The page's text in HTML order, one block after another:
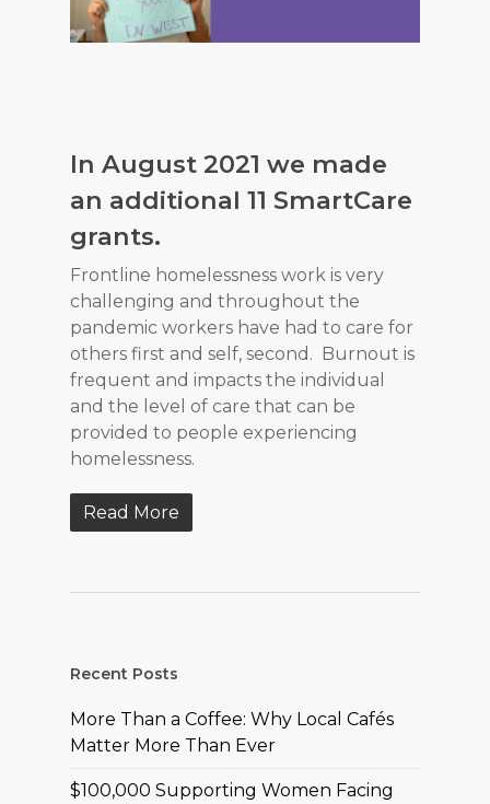
In August 2021 we made
an additional 11 SmartCare
grants.
Frontline homelessness work is very
challenging and throughout the
pandemic workers have had to care for
others first and self, second. Burnout is
frequent and impacts the individual
and the level of care that can be
provided to people experiencing
homelessness.
Read More
Recent Posts
More Than a Coffee: Why Local Cafés
Matter More Than Ever
$100,000 Supporting Women Facing